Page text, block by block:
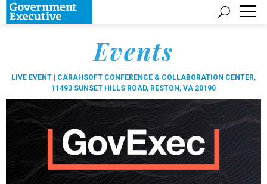
Events
LIVE EVENT | CARAHSOFT CONFERENCE & COLLABORATION CENTER,
11493 SUNSET HILLS ROAD, RESTON, VA 20190